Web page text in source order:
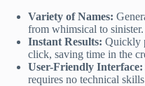
Variety of Names:
from whimsical to sinister.
Instant Results: Quickly
click, saving time in the
User-Friendly Interface:
requires no technical